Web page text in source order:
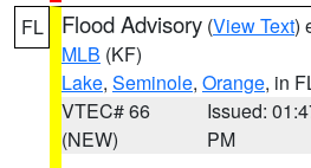
FL Flood Advisory (View Text)
MLB (KF)
Lake, Seminole, Orange, in
VTEC# 66
(NEW)
Issued:
PM